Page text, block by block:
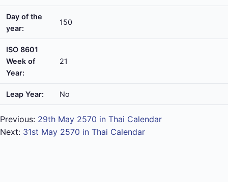
Day of the
year:
150
ISO 8601
Week of
Year:
21
Leap Year: No
Previous: 29th May 2570 in Thai Calendar
Next: 31st May 2570 in Thai Calendar